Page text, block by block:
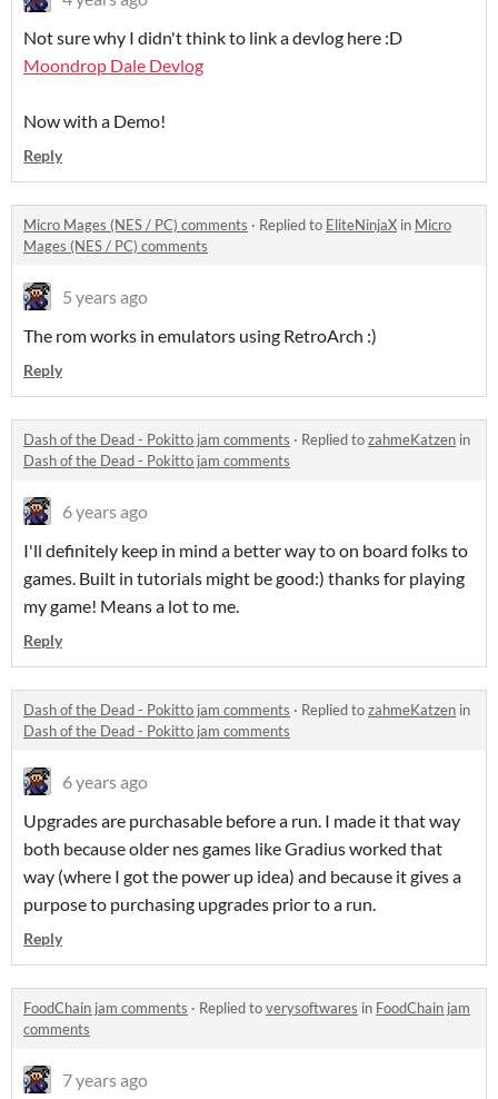
Not sure why I didn't think to link a devlog here :D
Moondrop Dale Devlog
Now with a Demo!
Reply
Micro Mages (NES / PC) comments · Replied to EliteNinjaX in Micro
Mages (NES / PC) comments
5 years ago
The rom works in emulators using RetroArch :)
Reply
Dash of the Dead - Pokitto jam comments · Replied tozahmeKatzen in
Dash of the Dead - Pokitto jam comments
6 years ago
I'll definitely keep in mind a better way to on board folks to
games. Built in tutorials might be good:) thanks for playing
my game! Means a lot to me.
Reply
Dash of the Dead - Pokitto jam comments · Replied tozahmeKatzen in
Dash of the Dead - Pokitto jam comments
6 years ago
Upgrades are purchasable before a run. I made it that way
both because older nes games like Gradius worked that
way (where I got the power up idea) and because it gives a
purpose to purchasing upgrades prior to a run.
Reply
FoodChain jam comments · Replied toverysoftwares in FoodChain jam
comments
7 years ago